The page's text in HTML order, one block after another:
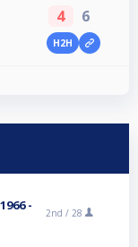
4 6
H2H
-
2nd / 28